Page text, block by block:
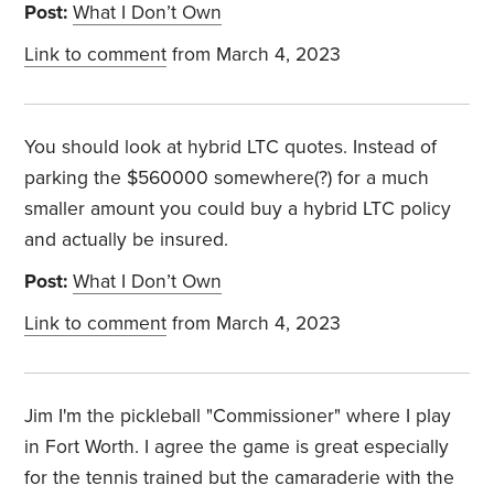
Post: What I Don’t Own
Link to comment from March 4, 2023
You should look at hybrid LTC quotes. Instead of
parking the $560000 somewhere(?) for a much
smaller amount you could buy a hybrid LTC policy
and actually be insured.
Post: What I Don’t Own
Link to comment from March 4, 2023
Jim I'm the pickleball "Commissioner" where I play
in Fort Worth. I agree the game is great especially
for the tennis trained but the camaraderie with the